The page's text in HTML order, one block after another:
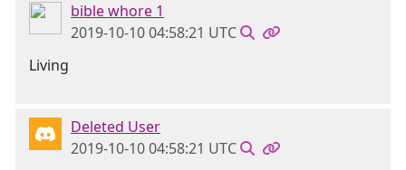
bible whore 1
2019-10-10 04:58:21 UTC
Living
Deleted User
2019-10-10 04:58:21 UTC